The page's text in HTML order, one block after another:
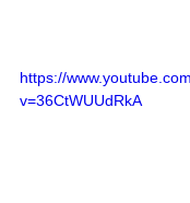
https://
v=36CtWUUdRkA